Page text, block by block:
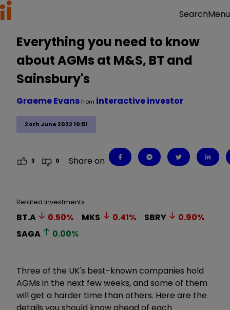
SearchMenu
Everything you need to know
about AGMs at M&S, BT and
Sainsbury's
24th June 2022 10:51
Graeme Evansfrom interactive investor
3 0 Share on
Related Investments
BT.A 0.50% MKS 0.41% SBRY 0.90%
SAGA
0.00%
Three of the UK's best-known companies hold
AGMs in the next few weeks, and some of them
will get a harder time than others. Here are the